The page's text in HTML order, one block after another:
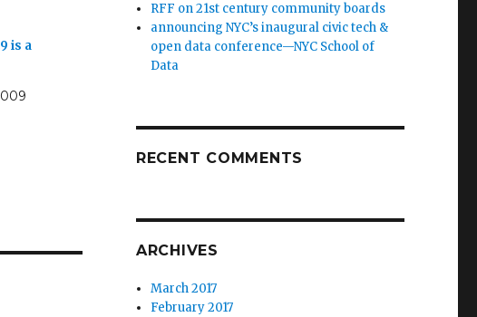
is a
RFF on 21st century community boards
announcing NYC’s inaugural civic tech &
open data conference—NYC School of
Data
RECENT COMMENTS
ARCHIVES
March 2017
February 2017